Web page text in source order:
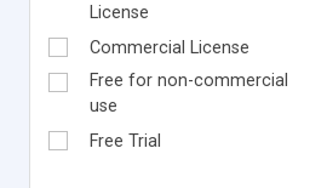
License
Commercial License
Free for non-commercial
use
Free Trial